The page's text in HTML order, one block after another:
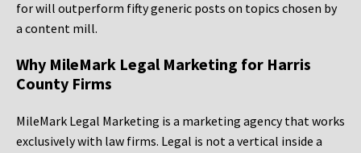
for will outperform fifty generic posts on topics chosen by
a content mill.
Why MileMark Legal Marketing for Harris
County Firms
MileMark Legal Marketing is a marketing agency that works
exclusively with law firms. Legal is not a vertical inside a